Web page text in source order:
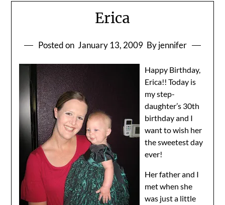
Erica
Posted on January 13, 2009 By jennifer
Happy Birthday,
Erica!! Today is
my step-
daughter’s 30th
birthday and I
want to wish her
the sweetest day
ever!
Her father and I
met when she
was just a little